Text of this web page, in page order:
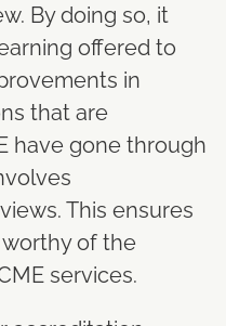
By doing so, it
offered to
in
that are
have gone through
This ensures
of the
services.